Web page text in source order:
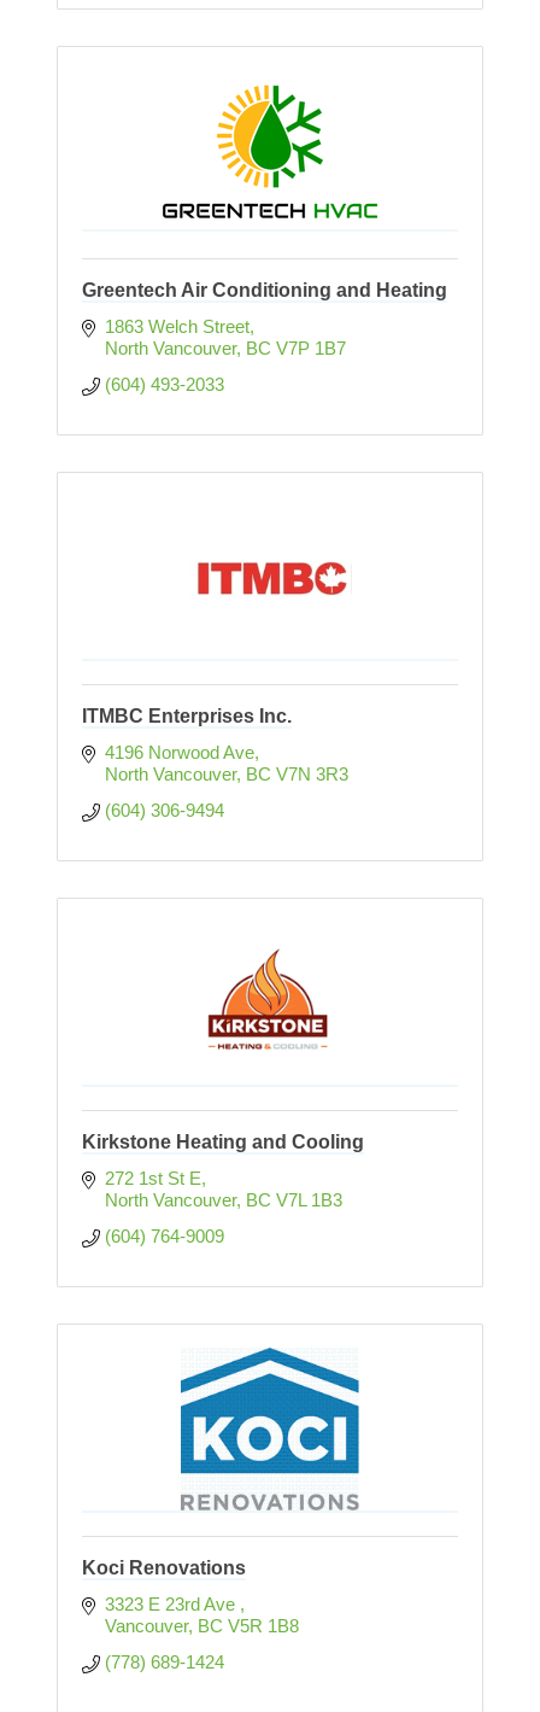
Greentech Air Conditioning and Heating
1863 Welch Street
North Vancouver BC V7P 1B7
(604) 493-2033
ITMBC Enterprises Inc.
4196 Norwood Ave
North Vancouver BC V7N 3R3
(604) 306-9494
Kirkstone Heating and Cooling
272 1st St E
North Vancouver BC V7L 1B3
(604) 764-9009
Koci Renovations
3323 E 23rd Ave
Vancouver BC V5R 1B8
(778) 689-1424